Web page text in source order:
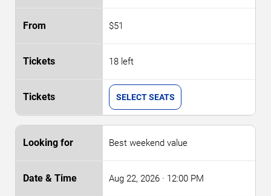
$51
18 left
SELECT SEATS
Best weekend value
Aug 22, 2026 · 12:00 PM